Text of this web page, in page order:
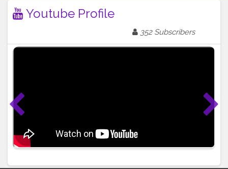
Youtube Profile
352 Subscribers